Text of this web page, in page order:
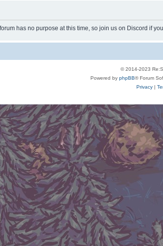
has no purpose at this time, so join us on Discord if
© 2014-2023
Powered by phpBB® Forum
Privacy|